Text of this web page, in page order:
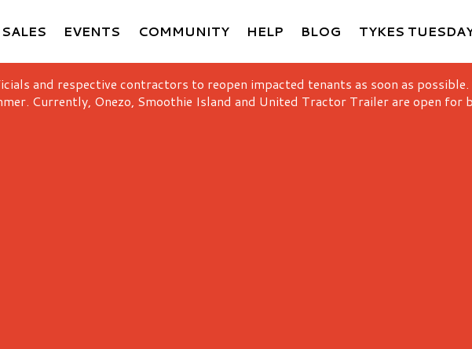
SALES EVENTS COMMUNITY HELP BLOG TYKES
and respective contractors to reopen impacted tenants as soon as possible.
Currently, Onezo, Smoothie Island and United Tractor Trailer are open for